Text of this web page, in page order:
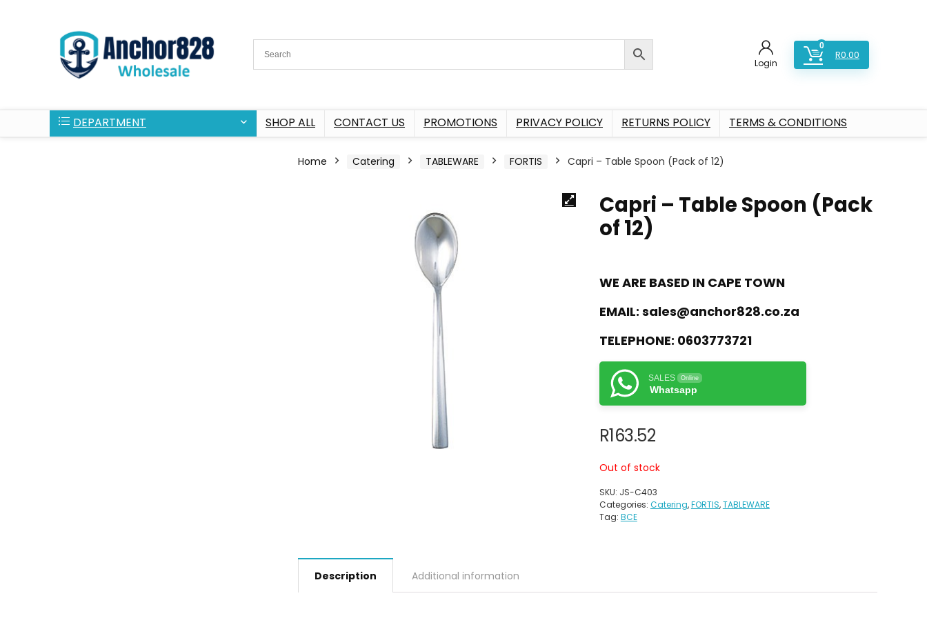
Login
0
R0.00
DEPARTMENT SHOP ALL CONTACT US PROMOTIONS PRIVACY POLICY RETURNS POLICY TERMS & CONDITIONS
Home Catering TABLEWARE FORTIS Capri – Table Spoon (Pack of 12)
Capri – Table Spoon (Pack
of 12)
WE ARE BASED IN CAPE TOWN
EMAIL: sales@anchor828.co.za
TELEPHONE: 0603773721
SALES Online
Whatsapp
R163.52
Out of stock
SKU: JS-C403
Categories: Catering,FORTIS,TABLEWARE
Tag: BCE
Description Additional information